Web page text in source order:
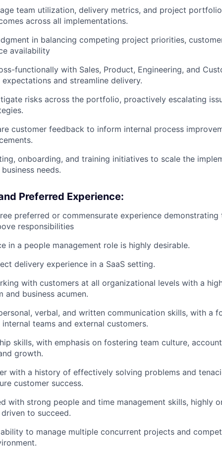
team utilization, delivery metrics, and project
across all implementations.
in balancing competing project priorities,
availability
functionally with Sales, Product, Engineering, and
and streamline delivery.
risks across the portfolio, proactively escalating
customer feedback to inform internal process
onboarding, and training initiatives to scale the
needs.
Preferred Experience:
preferred or commensurate experience
responsibilities
in a people management role is highly desirable.
delivery experience in a SaaS setting.
with customers at all organizational levels with a
and business acumen.
verbal, and written communication skills, with a
teams and external customers.
skills, with emphasis on fostering team culture,
growth.
with a history of effectively solving problems and
customer success.
with strong people and time management skills, highly
to succeed.
to manage multiple concurrent projects and